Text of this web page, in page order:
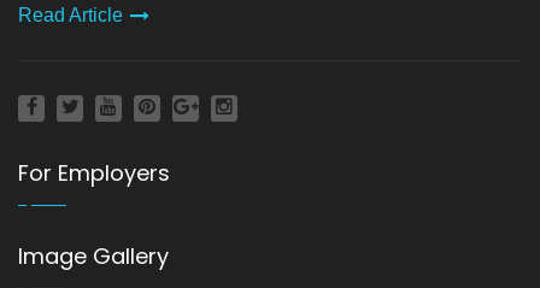
Read Article
For Employers
Image Gallery